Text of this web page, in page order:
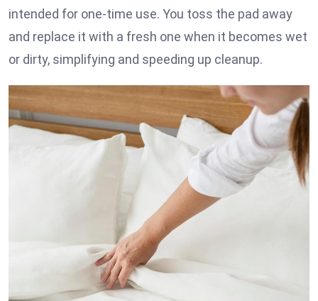
intended for one-time use. You toss the pad away
and replace it with a fresh one when it becomes wet
or dirty, simplifying and speeding up cleanup.